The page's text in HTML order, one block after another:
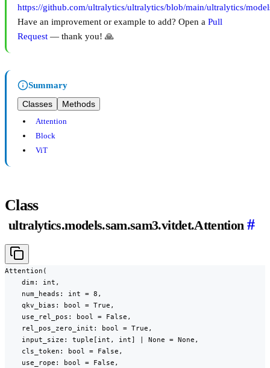
https://github.com/ultralytics/ultralytics/blob/main/ultralytics/
Have an improvement or example to add? Open a Pull
Request — thank you! 🙏
Summary
Classes
Methods
Attention
Block
ViT
Class
ultralytics.models.sam.sam3.vitdet.Attention #
Attention(
    dim: int,
    num_heads: int = 8,
    qkv_bias: bool = True,
    use_rel_pos: bool = False,
    rel_pos_zero_init: bool = True,
    input_size: tuple[int, int] | None = None,
    cls_token: bool = False,
    use_rope: bool = False,